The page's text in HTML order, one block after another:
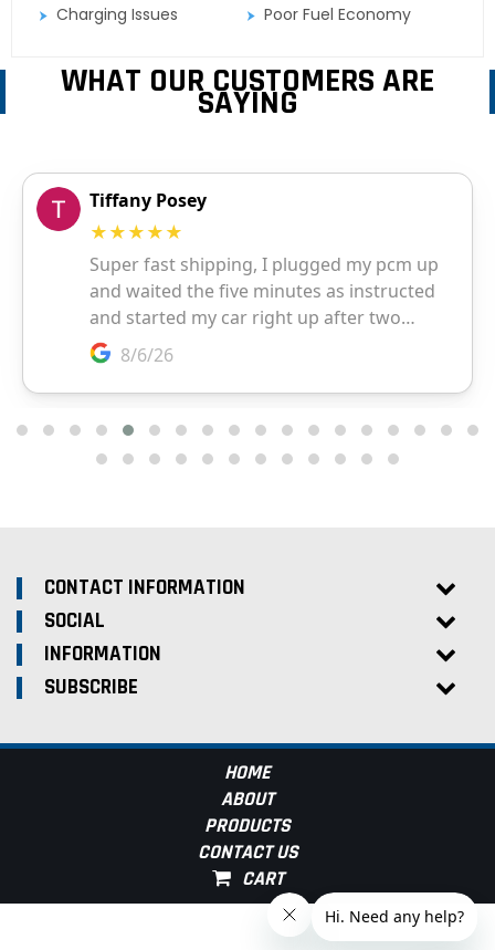
Charging Issues
Poor Fuel Economy
WHAT OUR CUSTOMERS ARE
SAYING
CONTACT INFORMATION
SOCIAL
INFORMATION
SUBSCRIBE
HOME
ABOUT
PRODUCTS
CONTACT US